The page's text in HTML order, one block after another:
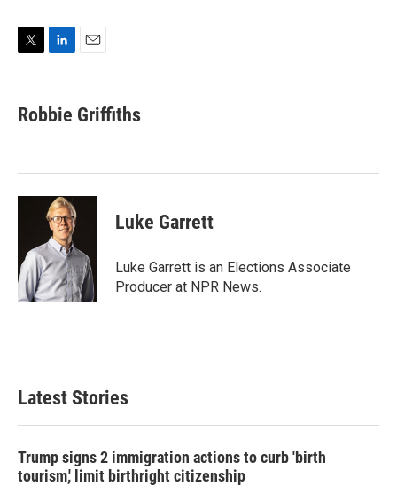
t
t
k
e
n
i
l
Robbie Griffiths
Luke Garrett
Luke Garrett is an Elections Associate
Producer at NPR News.
Latest Stories
Trump signs 2 immigration actions to curb 'birth
tourism,' limit birthright citizenship